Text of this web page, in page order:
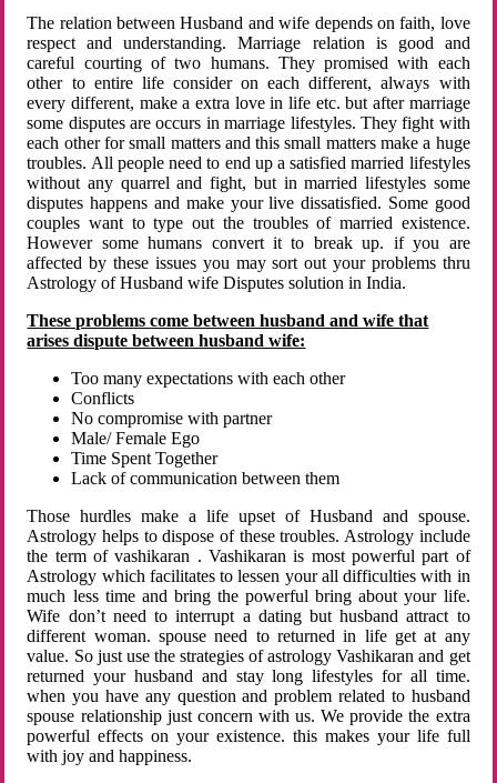
The relation between Husband and wife depends on faith, love
respect and understanding. Marriage relation is good and
careful courting of two humans. They promised with each
other to entire life consider on each different, always with
every different, make a extra love in life etc. but after marriage
some disputes are occurs in marriage lifestyles. They fight with
each other for small matters and this small matters make a huge
troubles. All people need to end up a satisfied married lifestyles
without any quarrel and fight, but in married lifestyles some
disputes happens and make your live dissatisfied. Some good
couples want to type out the troubles of married existence.
However some humans convert it to break up. if you are
affected by these issues you may sort out your problems thru
Astrology of Husband wife Disputes solution in India.
These problems come between husband and wife that
arises dispute between husband wife:
Too many expectations with each other
Conflicts
No compromise with partner
Male/ Female Ego
Time Spent Together
Lack of communication between them
Those hurdles make a life upset of Husband and spouse.
Astrology helps to dispose of these troubles. Astrology include
the term of vashikaran . Vashikaran is most powerful part of
Astrology which facilitates to lessen your all difficulties with in
much less time and bring the powerful bring about your life.
Wife don’t need to interrupt a dating but husband attract to
different woman. spouse need to returned in life get at any
value. So just use the strategies of astrology Vashikaran and get
returned your husband and stay long lifestyles for all time.
when you have any question and problem related to husband
spouse relationship just concern with us. We provide the extra
powerful effects on your existence. this makes your life full
with joy and happiness.